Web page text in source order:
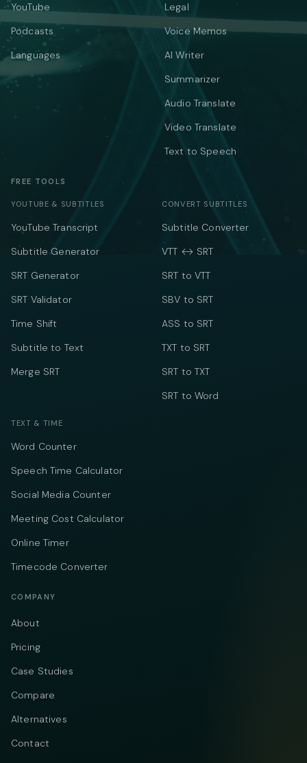
YouTube
Podcasts
Languages
Legal
Voice Memos
AI Writer
Summarizer
Audio Translate
Video Translate
Text to Speech
FREE TOOLS
YOUTUBE & SUBTITLES
YouTube Transcript
Subtitle Generator
SRT Generator
SRT Validator
Time Shift
Subtitle to Text
Merge SRT
CONVERT SUBTITLES
Subtitle Converter
VTT ↔ SRT
SRT to VTT
SBV to SRT
ASS to SRT
TXT to SRT
SRT to TXT
SRT to Word
TEXT & TIME
Word Counter
Speech Time Calculator
Social Media Counter
Meeting Cost Calculator
Online Timer
Timecode Converter
COMPANY
About
Pricing
Case Studies
Compare
Alternatives
Contact